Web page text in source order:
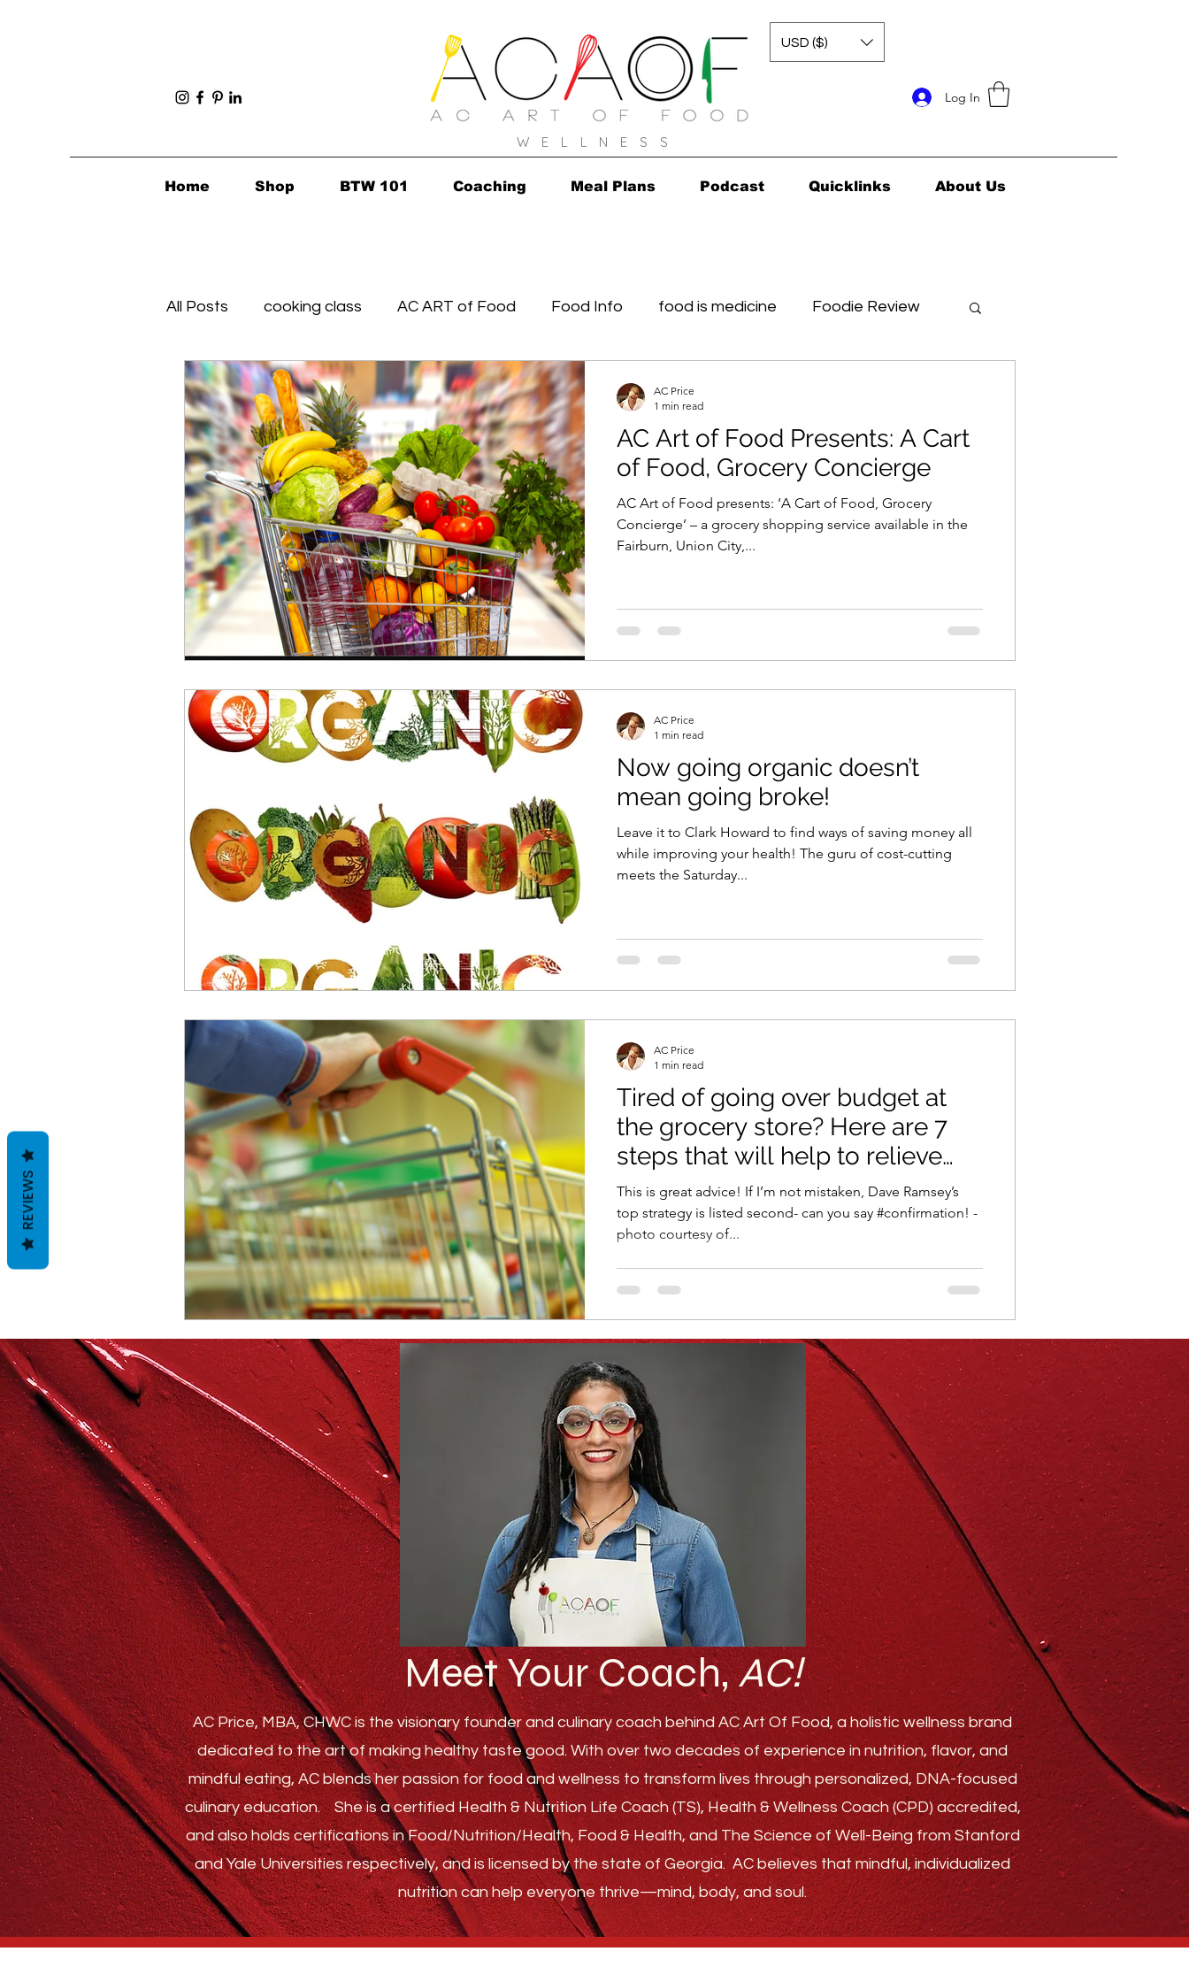
Log In
Home Shop BTW 101 Coaching Meal Plans Podcast Quicklinks About Us
USD ($)
W E L L N E S S
All Posts cooking class AC ART of Food Food Info food is medicine Foodie Review
Foodie Finds Healthy's in...in 2010! Grocery Concierge
repurposed recipes Vitamix recipe healthy eating meal planning healthy food
culinary health perspective soups & stews beverages & sips Summer Spring Fall
Winter Casserole Family Pasta Healthful Tips
Spreads & Dips
AC Art of Food Presents: A Cart
of Food, Grocery Concierge
AC Art of Food presents: ‘A Cart of Food, Grocery
Concierge’ – a grocery shopping service available in the
Fairburn, Union City,...
AC Price
1 min read
Now going organic doesn’t
mean going broke!
Leave it to Clark Howard to find ways of saving money all
while improving your health! The guru of cost-cutting
meets the Saturday...
AC Price
1 min read
Tired of going over budget at
the grocery store? Here are 7
steps that will help to relieve
your po
This is great advice! If I’m not mistaken, Dave Ramsey’s
top strategy is listed second- can you say #confirmation! -
photo courtesy of...
AC Price
1 min read
Meet Your Coach,AC!
AC Price, MBA, CHWC is the visionary founder and culinary coach behind AC Art Of Food, a holistic wellness brand
dedicated to the art of making healthy taste good. With over two decades of experience in nutrition, flavor, and
mindful eating, AC blends her passion for food and wellness to transform lives through personalized, DNA-focused
culinary education.She is a certified Health & Nutrition Life Coach (TS), Health & Wellness Coach (CPD) accredited,
and also holds certifications in Food/Nutrition/Health, Food & Health, and The Science of Well-Being from Stanford
and Yale Universities respectively, and is licensed by the state of Georgia. AC believes that mindful, individualized
nutrition can help everyone thrive—mind, body, and soul.
REVIEWS